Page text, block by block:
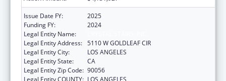
Issue Date FY:
2025
Funding FY:
2024
Legal Entity Name:
Legal Entity Address: 5110 W GOLDLEAF CIR
Legal Entity City:
LOS ANGELES
Legal Entity State:
CA
Legal Entity Zip Code: 90056
Legal Entity COUNTY: LOS ANGELES